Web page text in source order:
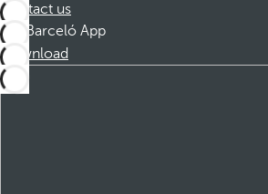
Contact us
Barceló App
Download